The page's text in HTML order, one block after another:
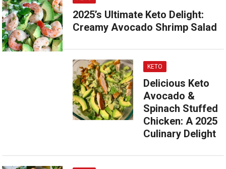
2025’s Ultimate Keto Delight:
Creamy Avocado Shrimp Salad
KETO
Delicious Keto
Avocado &
Spinach Stuffed
Chicken: A 2025
Culinary Delight